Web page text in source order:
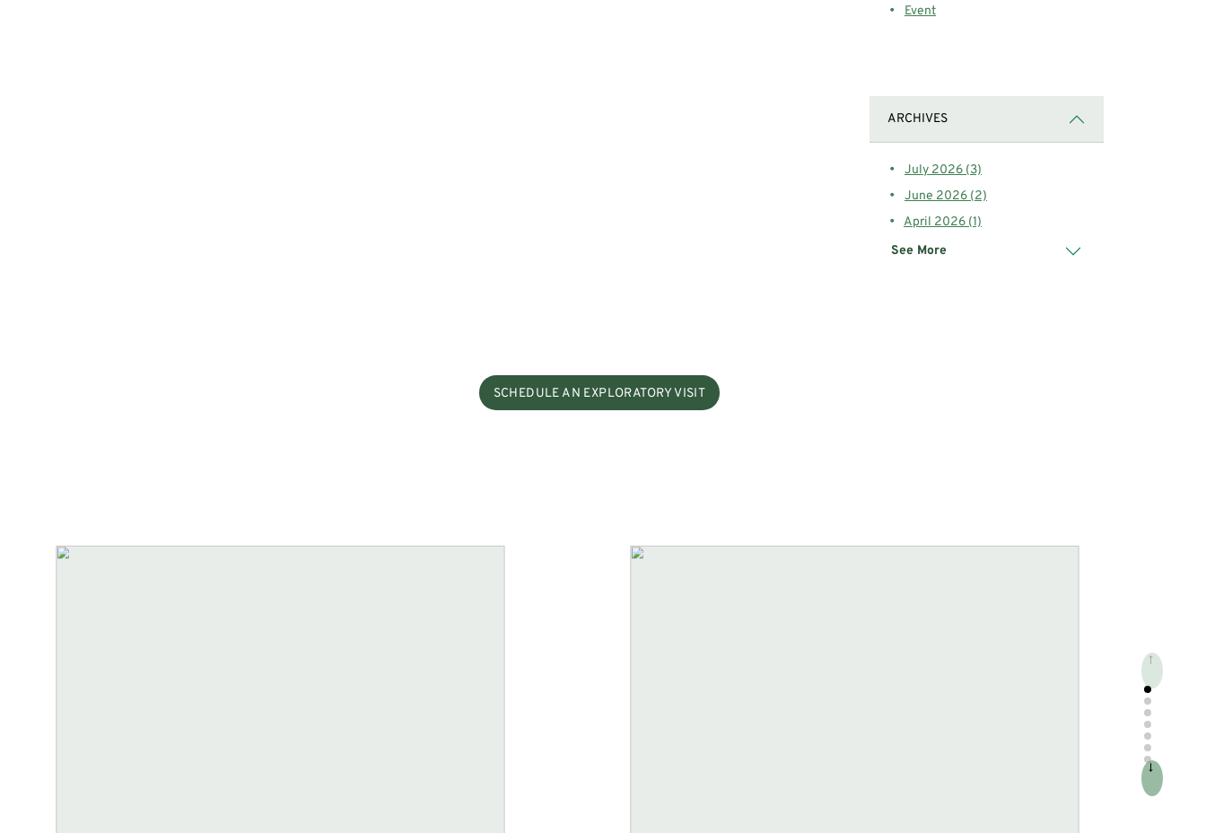
Event
ARCHIVES
July 2026 (3)
June 2026 (2)
April 2026 (1)
See More
SCHEDULE AN EXPLORATORY VISIT